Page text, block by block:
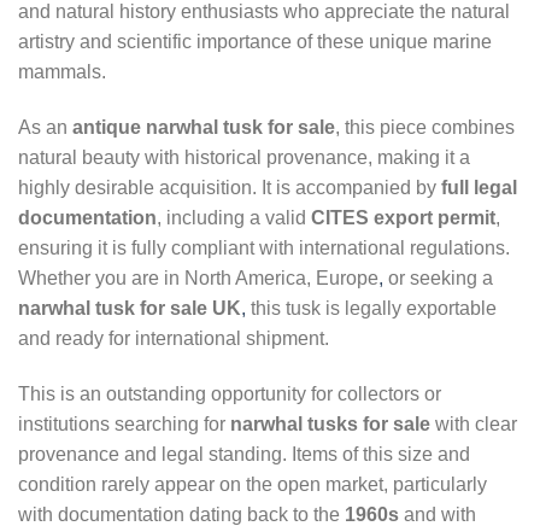
and natural history enthusiasts who appreciate the natural
artistry and scientific importance of these unique marine
mammals.
As an antique narwhal tusk for sale, this piece combines
natural beauty with historical provenance, making it a
highly desirable acquisition. It is accompanied by full legal
documentation, including a valid CITES export permit,
ensuring it is fully compliant with international regulations.
Whether you are in North America, Europe, or seeking a
narwhal tusk for sale UK, this tusk is legally exportable
and ready for international shipment.
This is an outstanding opportunity for collectors or
institutions searching for narwhal tusks for sale with clear
provenance and legal standing. Items of this size and
condition rarely appear on the open market, particularly
with documentation dating back to the 1960s and with